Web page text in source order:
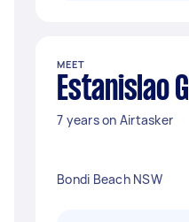
MEET
Estanislao G
7 years on Airtasker
Bondi Beach NSW